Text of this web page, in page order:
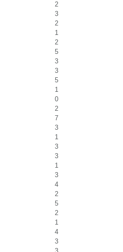
2
3
2
1
2
5
3
3
5
1
0
2
7
3
1
3
3
1
3
4
2
5
2
1
4
3